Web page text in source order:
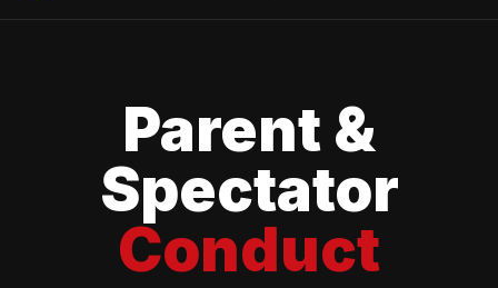
Parent &
Spectator
Conduct